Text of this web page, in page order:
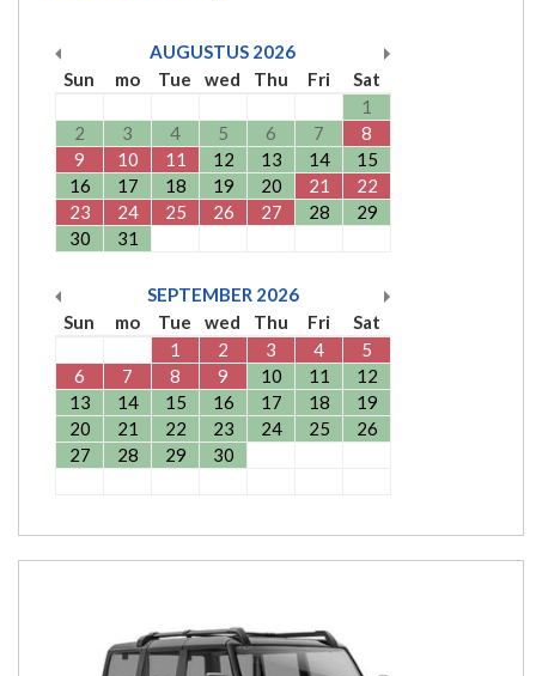
AUGUSTUS 2026
Sun
mo Tue wed Thu Fri
Sat
1
2
3 4 5 6 7
8
9
10 11 12 13 14
15
16
17 18 19 20 21
22
23
24 25 26 27 28
29
30
31
SEPTEMBER 2026
Sun
mo Tue wed Thu Fri
Sat
1
2 3 4
5
6
7 8 9 10 11
12
13
14 15 16 17 18
19
20
21 22 23 24 25
26
27
28 29 30